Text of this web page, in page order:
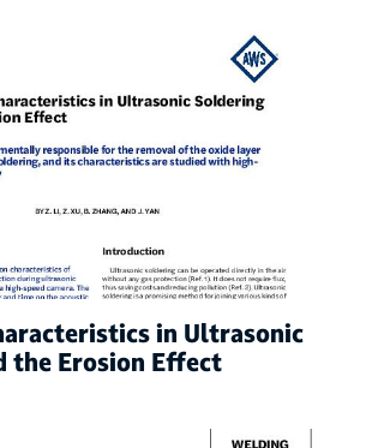
in Ultrasonic
the Erosion Effect